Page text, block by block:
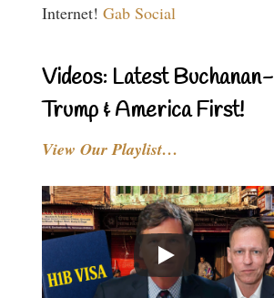
Internet! Gab Social
Videos: Latest Buchanan-
Trump & America First!
View Our Playlist…